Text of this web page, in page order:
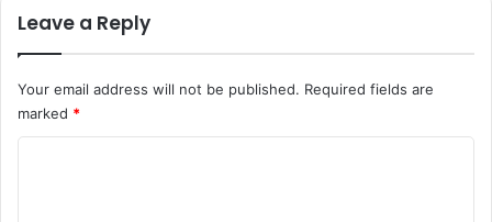
Leave a Reply
Your email address will not be published. Required fields are
marked *